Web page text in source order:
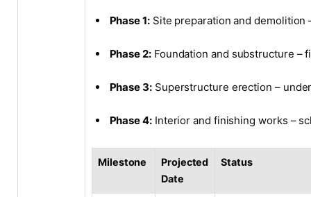
Phase 1:Site preparation and demolition
Phase 2:Foundation and substructure –
Phase 3:Superstructure erection –
Phase 4:Interior and finishing works –
Milestone
Projected
Date
Status